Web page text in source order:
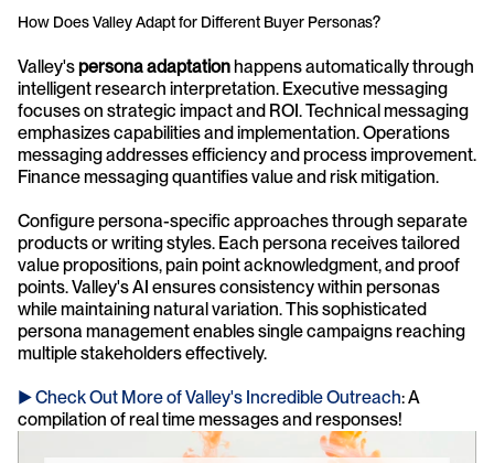
How Does Valley Adapt for Different Buyer Personas?
Valley's persona adaptation happens automatically through
intelligent research interpretation. Executive messaging
focuses on strategic impact and ROI. Technical messaging
emphasizes capabilities and implementation. Operations
messaging addresses efficiency and process improvement.
Finance messaging quantifies value and risk mitigation.
Configure persona-specific approaches through separate
products or writing styles. Each persona receives tailored
value propositions, pain point acknowledgment, and proof
points. Valley's AI ensures consistency within personas
while maintaining natural variation. This sophisticated
persona management enables single campaigns reaching
multiple stakeholders effectively.
► Check Out More of Valley's Incredible Outreach: A
compilation of real time messages and responses!